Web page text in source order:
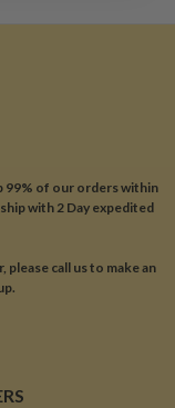
99% of our orders within
with 2 Day expedited
call us to make an